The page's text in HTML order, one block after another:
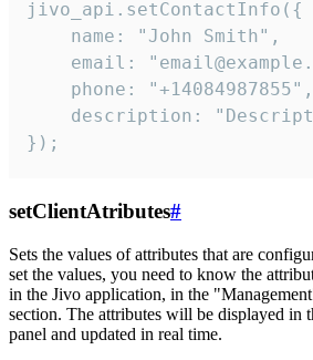
jivo_api.setContactInfo({
    name: "John Smith",
email:
    phone: "+14084987855",
description:
});
setClientAtributes#
Sets the values ​​of attributes that are
set the values, you need to know the
in the Jivo application, in the
section. The attributes will be displayed in
panel and updated in real time.